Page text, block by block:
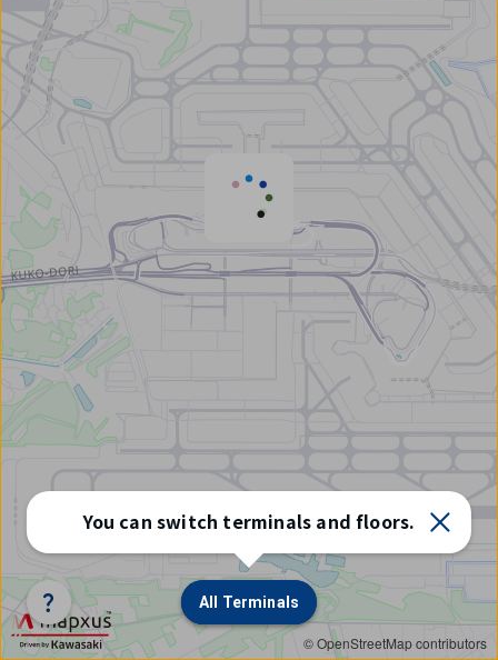
© OpenStreetMap contributors
All Terminals
All Terminals
Select
terminal/floor
You can switch terminals and floors.